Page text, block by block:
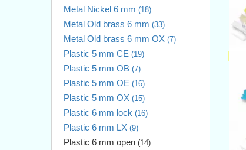
Metal Nickel 6 mm (18)
Metal Old brass 6 mm (33)
Metal Old brass 6 mm OX (7)
Plastic 5 mm CE (19)
Plastic 5 mm OB (7)
Plastic 5 mm OE (16)
Plastic 5 mm OX (15)
Plastic 6 mm lock (16)
Plastic 6 mm LX (9)
Plastic 6 mm open (14)